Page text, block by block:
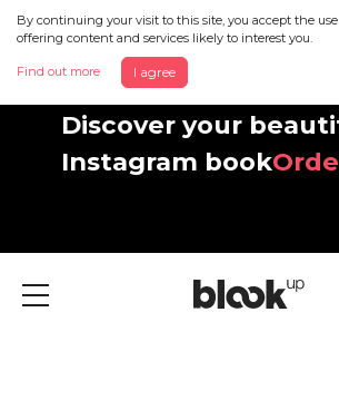
By continuing your visit to this site, you accept the
offering content and services likely to interest you.
Find out more I agree
Discover your
Instagram book
Menu